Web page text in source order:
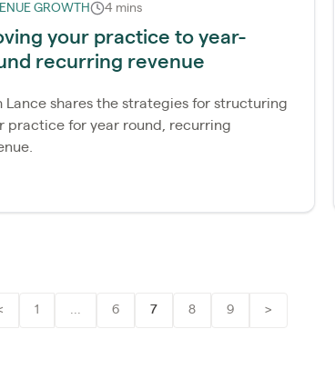
GROWTH 4 mins
your practice to year-
recurring revenue
Lance shares the strategies for structuring
practice for year round, recurring
1 6 7 8 9 >